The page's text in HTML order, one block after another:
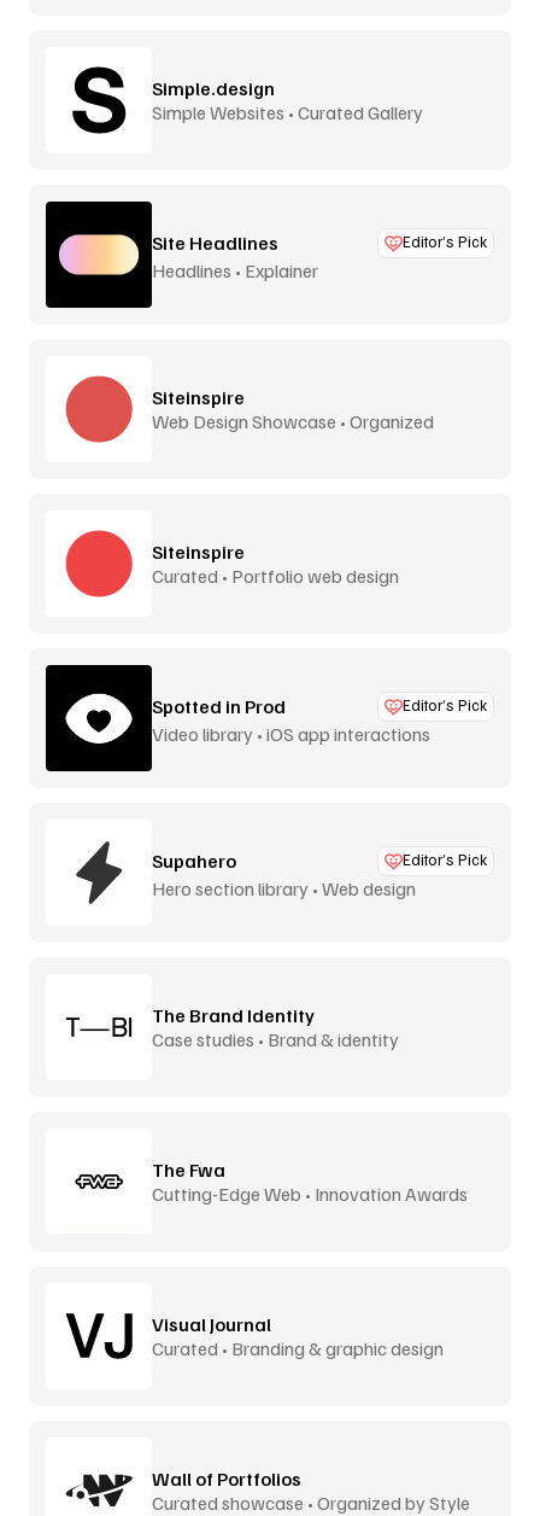
Simple.design
Simple Websites • Curated Gallery
Site Headlines Editor’s Pick
Headlines • Explainer
Siteinspire
Web Design Showcase • Organized
Siteinspire
Curated • Portfolio web design
Spotted in Prod Editor’s Pick
Video library • iOS app interactions
Supahero Editor’s Pick
Hero section library • Web design
The Brand Identity
Case studies • Brand & identity
The Fwa
Cutting-Edge Web • Innovation Awards
Visual Journal
Curated • Branding & graphic design
Wall of Portfolios
Curated showcase • Organized by Style